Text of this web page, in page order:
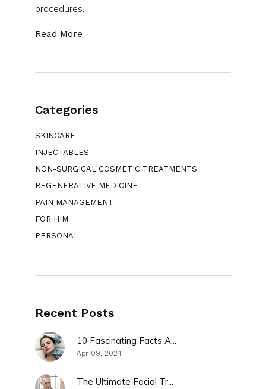
procedures.
Read More
Categories
SKINCARE
INJECTABLES
NON-SURGICAL COSMETIC TREATMENTS
REGENERATIVE MEDICINE
PAIN MANAGEMENT
FOR HIM
PERSONAL
Recent Posts
10 Fascinating Facts A...
Apr 09, 2024
The Ultimate Facial Tr...